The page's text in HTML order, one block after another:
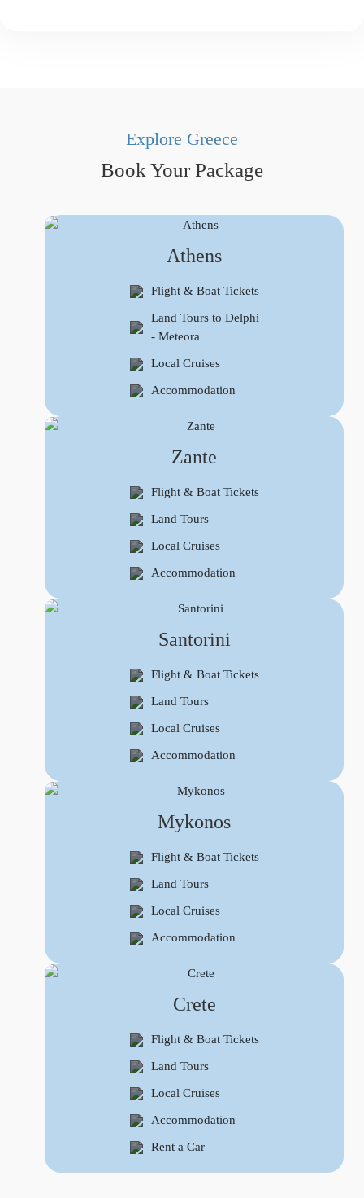
Explore Greece
Book Your Package
Athens
Flight & Boat Tickets
Land Tours to Delphi
- Meteora
Local Cruises
Accommodation
Zante
Flight & Boat Tickets
Land Tours
Local Cruises
Accommodation
Santorini
Flight & Boat Tickets
Land Tours
Local Cruises
Accommodation
Mykonos
Flight & Boat Tickets
Land Tours
Local Cruises
Accommodation
Crete
Flight & Boat Tickets
Land Tours
Local Cruises
Accommodation
Rent a Car